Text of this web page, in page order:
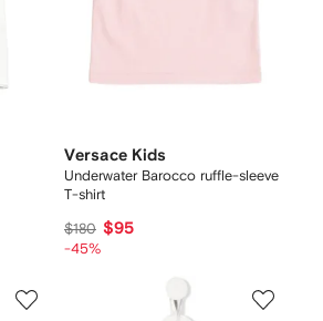
Versace Kids
Underwater Barocco ruffle-sleeve
T-shirt
$180 $95
-45%